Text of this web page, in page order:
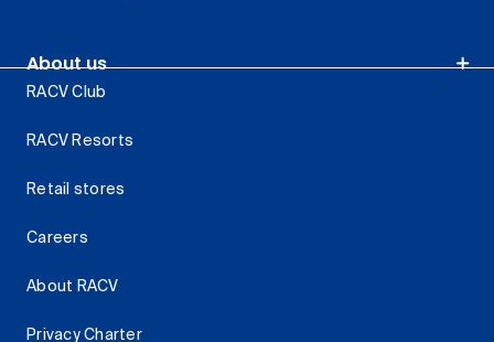
About us
RACV Club
RACV Resorts
Retail stores
Careers
About RACV
Privacy Charter